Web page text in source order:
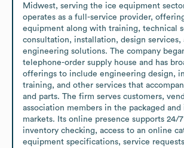
Midwest, serving the ice equipment
operates as a full-service provider,
equipment along with training, technical
consultation, installation, design services,
engineering solutions. The company
telephone-order supply house and has
offerings to include engineering design,
training, and other services that
and parts. The firm serves customers,
association members in the packaged
markets. Its online presence supports 24/
inventory checking, access to an online
equipment specifications, service